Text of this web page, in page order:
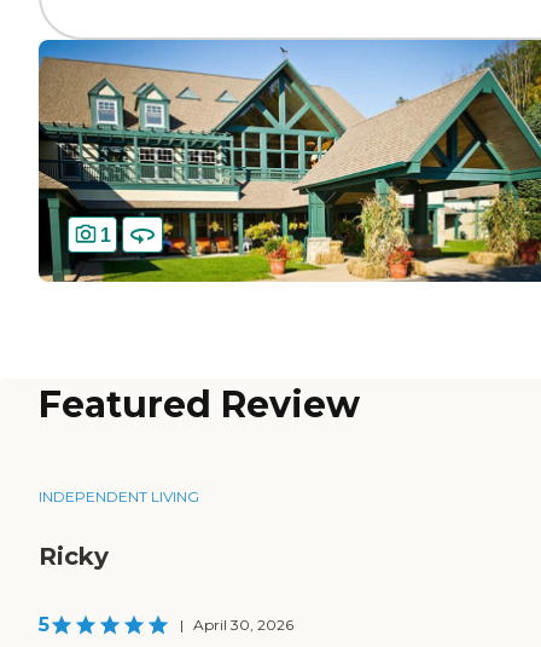
1
Featured Review
INDEPENDENT LIVING
Ricky
5 | April 30, 2026